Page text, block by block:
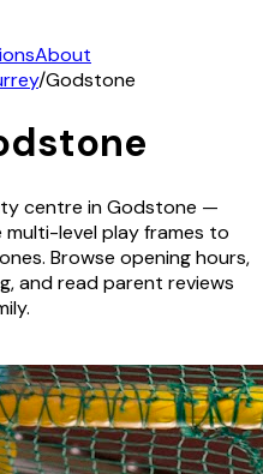
About
/Godstone
centre inGodstone —
level play frames to
Browse opening hours,
and read parent reviews